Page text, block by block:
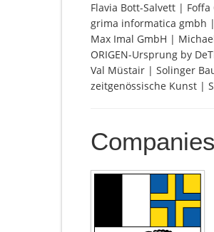
Flavia Bott-Salvett | Foffa
grima informatica gmbh
Max Imal GmbH |
ORIGEN-Ursprung by
Val Müstair | Solinger
zeitgenössische Kunst |